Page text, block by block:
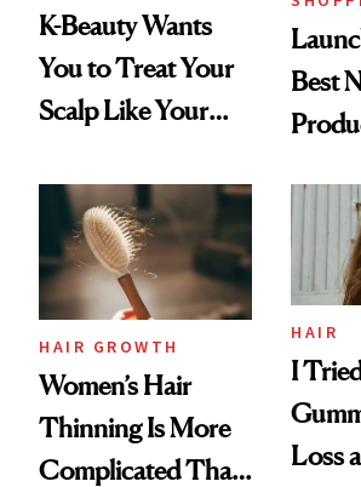
K-Beauty Wants
You to Treat Your
Scalp Like Your
Best
First
HAIR GROWTH
Women’s Hair
Thinning Is More
Complicated Than
HAIR
I
Loss